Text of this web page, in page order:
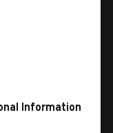
Information